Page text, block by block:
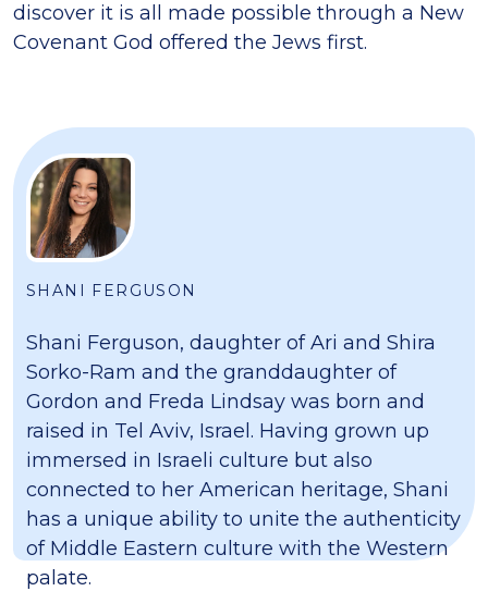
discover it is all made possible through a New
Covenant God offered the Jews first.
SHANI FERGUSON
Shani Ferguson, daughter of Ari and Shira
Sorko-Ram and the granddaughter of
Gordon and Freda Lindsay was born and
raised in Tel Aviv, Israel. Having grown up
immersed in Israeli culture but also
connected to her American heritage, Shani
has a unique ability to unite the authenticity
of Middle Eastern culture with the Western
palate.